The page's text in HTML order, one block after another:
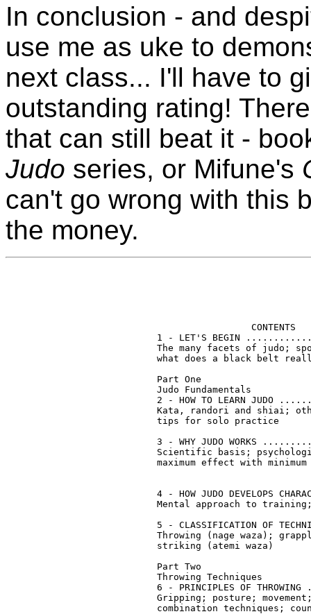
In conclusion - and
use me as uke to
next class... I'll have to
outstanding rating!
that can still beat it -
Judo series, or Mifune's
can't go wrong with this
the money.
                 CONTENTS
1 - LET'S BEGIN
The many facets of judo;
what does a black belt
Part One
Judo Fundamentals
2 - HOW TO LEARN
Kata, randori and shiai;
tips for solo practice
3 - WHY JUDO
Scientific basis;
maximum effect with
4 - HOW JUDO
Mental approach to
5 - CLASSIFICATION OF
Throwing (nage waza);
striking (atemi waza)
Part Two
Throwing Techniques
6 - PRINCIPLES OF
Gripping; posture;
combination techniques;